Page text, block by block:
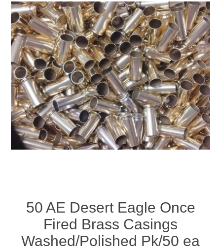
50 AE Desert Eagle Once
Fired Brass Casings
Washed/Polished Pk/50 ea